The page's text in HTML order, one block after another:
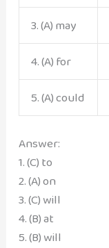
3. (A) may
4. (A) for
5. (A) could
Answer:
1. (C) to
2. (A) on
3. (C) will
4. (B) at
5. (B) will